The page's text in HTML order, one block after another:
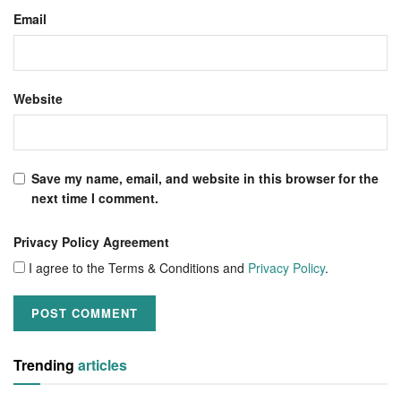
Email
Website
Save my name, email, and website in this browser for the
next time I comment.
Privacy Policy Agreement
I agree to the Terms & Conditions and Privacy Policy.
Trending articles